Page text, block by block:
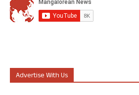
Advertise With Us